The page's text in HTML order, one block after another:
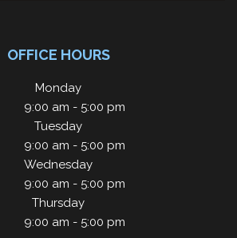
OFFICE HOURS
Monday
9:00 am - 5:00 pm
Tuesday
9:00 am - 5:00 pm
Wednesday
9:00 am - 5:00 pm
Thursday
9:00 am - 5:00 pm